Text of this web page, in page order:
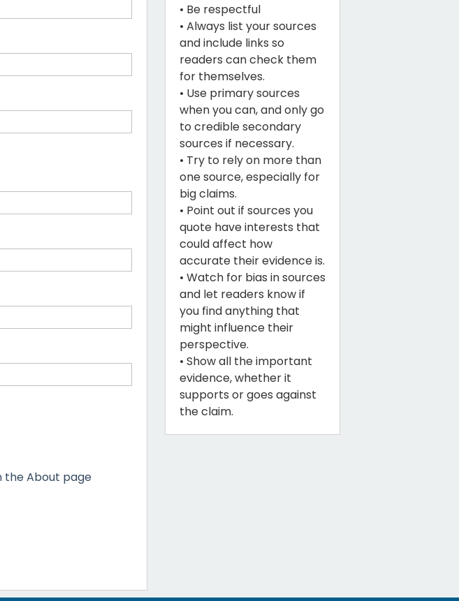
the About page
• Be respectful
• Always list your sources
and include links so
readers can check them
for themselves.
• Use primary sources
when you can, and only go
to credible secondary
sources if necessary.
• Try to rely on more than
one source, especially for
big claims.
• Point out if sources you
quote have interests that
could affect how
accurate their evidence is.
• Watch for bias in sources
and let readers know if
you find anything that
might influence their
perspective.
• Show all the important
evidence, whether it
supports or goes against
the claim.